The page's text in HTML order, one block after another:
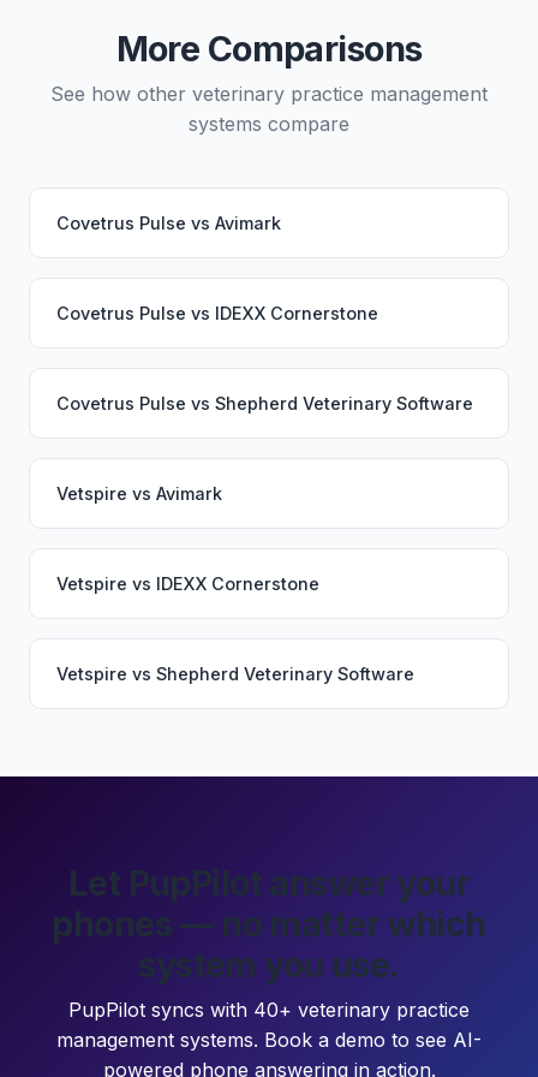
More Comparisons
See how other veterinary practice management
systems compare
Covetrus Pulse vs Avimark
Covetrus Pulse vs IDEXX Cornerstone
Covetrus Pulse vs Shepherd Veterinary Software
Vetspire vs Avimark
Vetspire vs IDEXX Cornerstone
Vetspire vs Shepherd Veterinary Software
Let PupPilot answer your
phones — no matter which
system you use.
PupPilot syncs with 40+ veterinary practice
management systems. Book a demo to see AI-
powered phone answering in action.